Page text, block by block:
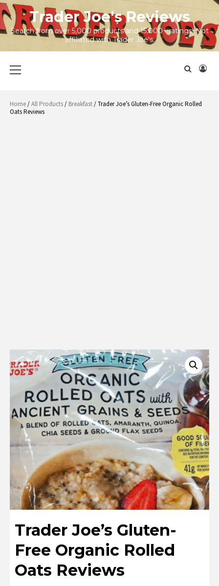
Skip
to
content
Trader Joe's Reviews
Search from over 5,000 products and 15,000+ ratings! Not
affiliated with Trader Joe's.
Menu
Home/All Products/ Breakfast/ Trader Joe’s Gluten-Free Organic Rolled
Oats Reviews
Trader Joe’s Gluten-
Free Organic Rolled
Oats Reviews